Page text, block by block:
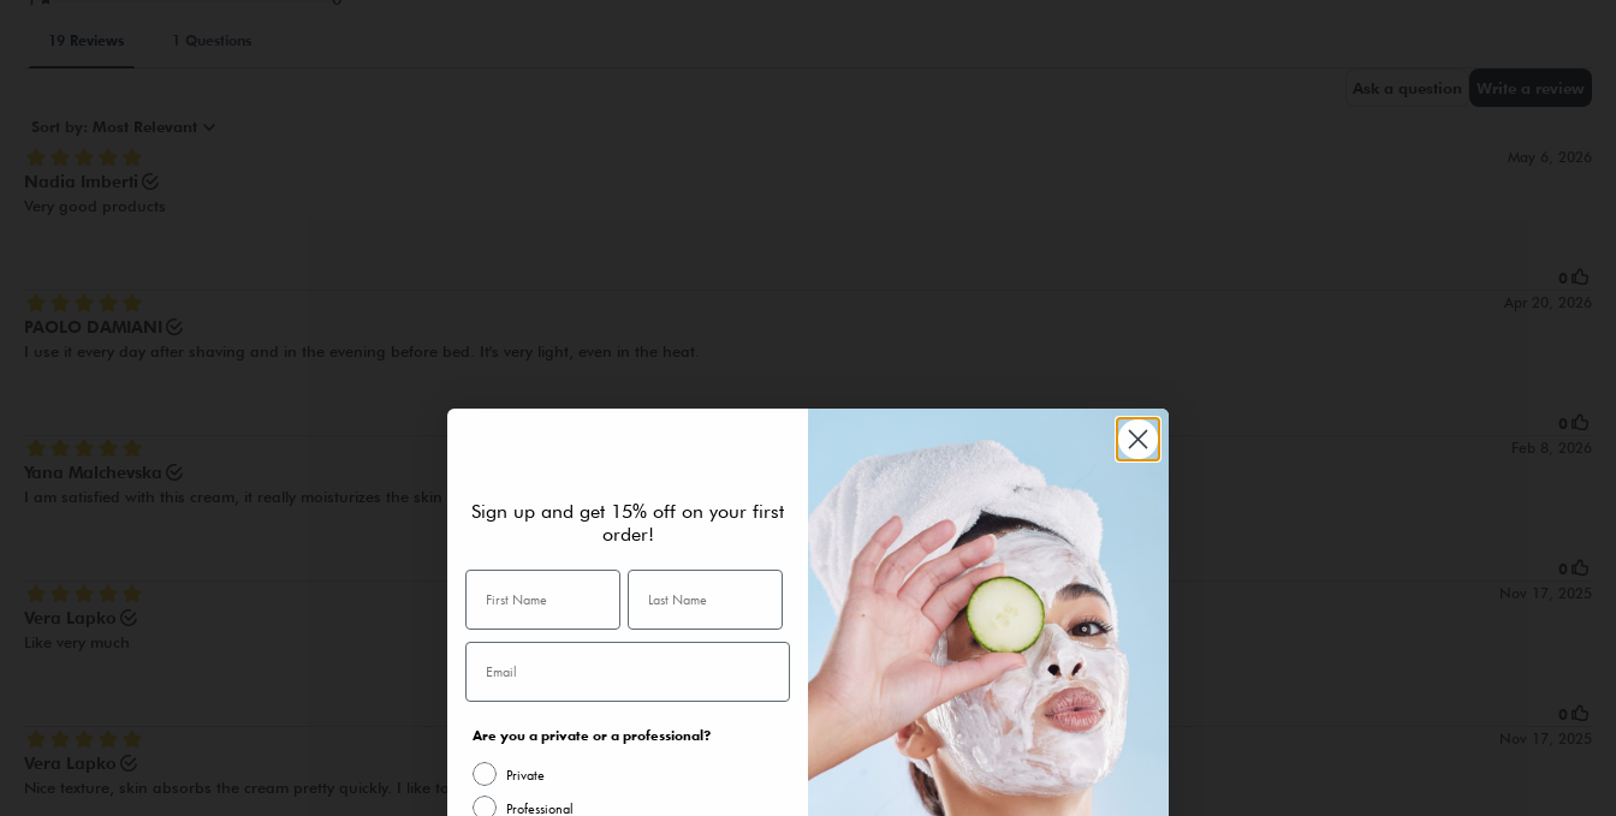
Sign up and get 15% off on your first
order!
Are you a private or a professional?
Private
Professional